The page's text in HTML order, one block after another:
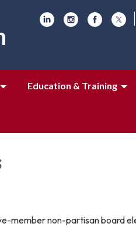
Education & Training
member non-partisan board